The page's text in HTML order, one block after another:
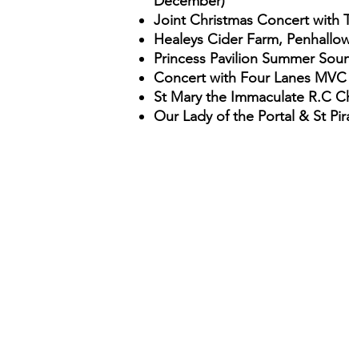
Joint Christmas Concert with
Healeys Cider Farm,
Princess Pavilion Summer
Concert with Four Lanes
St Mary the Immaculate R.C
Our Lady of the Portal & St